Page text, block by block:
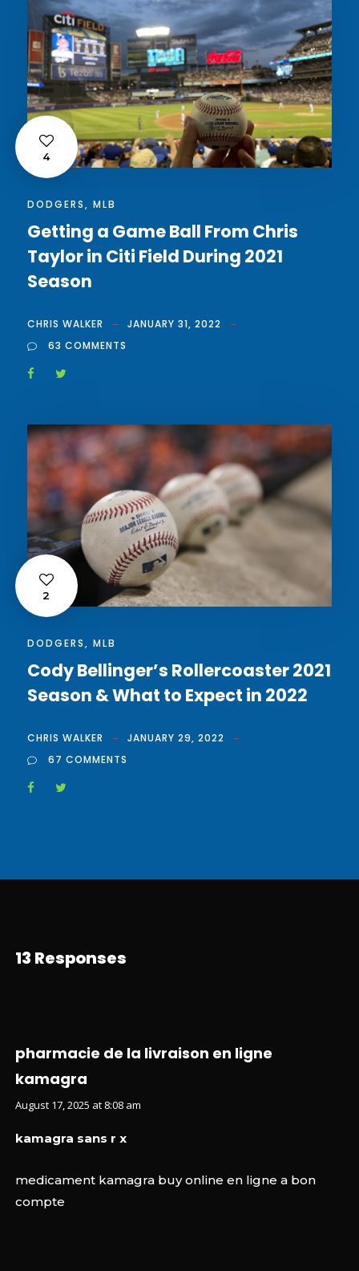
4
DODGERS, MLB
Getting a Game Ball From Chris
Taylor in Citi Field During 2021
Season
CHRIS WALKER
JANUARY 31, 2022
63 COMMENTS
2
DODGERS, MLB
Cody Bellinger’s Rollercoaster 2021
Season & What to Expect in 2022
CHRIS WALKER
JANUARY 29, 2022
67 COMMENTS
13 Responses
pharmacie de la livraison en ligne
kamagra
August 17, 2025 at 8:08 am
kamagra sans r x
medicament kamagra buy online en ligne a bon
compte